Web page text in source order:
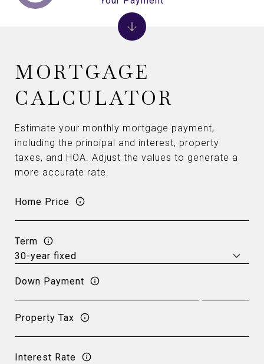
MORTGAGE
CALCULATOR
Estimate your monthly mortgage payment,
including the principal and interest, property
taxes, and HOA. Adjust the values to generate a
more accurate rate.
Home Price
Term
Down Payment
Property Tax
Interest Rate